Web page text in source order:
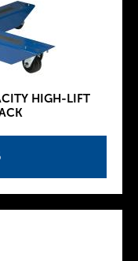
HIGH-LIFT